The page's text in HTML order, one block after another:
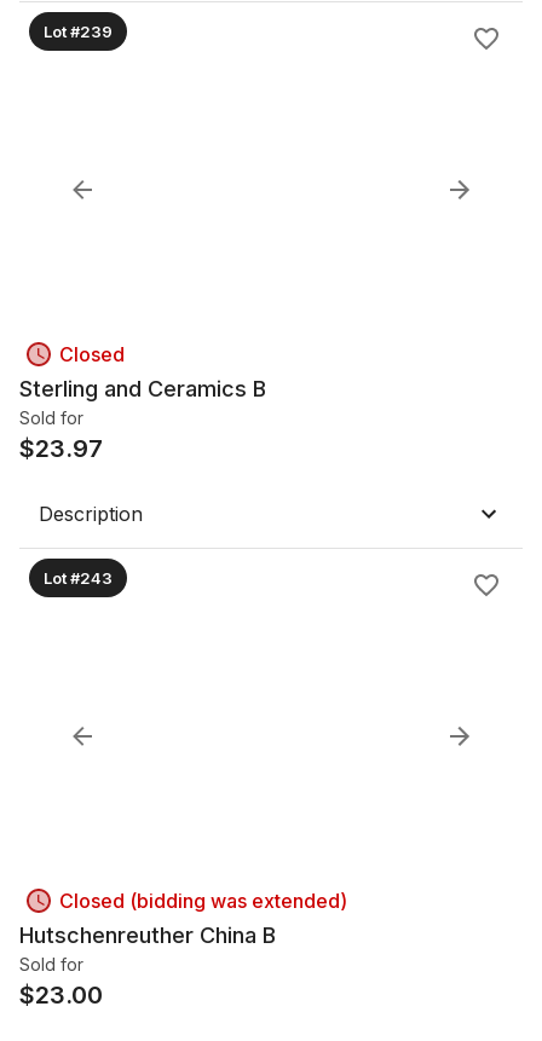
Lot #239
Closed
Sterling and Ceramics B
Sold for
$23.97
Description
Lot #243
Closed (bidding was extended)
Hutschenreuther China B
Sold for
$23.00